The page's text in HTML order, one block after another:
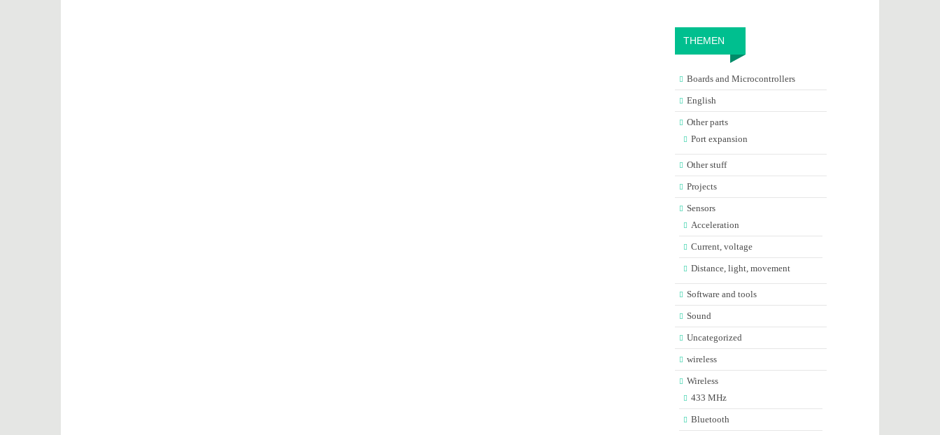
THEMEN
Boards and Microcontrollers
English
Other parts
Port expansion
Other stuff
Projects
Sensors
Acceleration
Current, voltage
Distance, light, movement
Software and tools
Sound
Uncategorized
wireless
Wireless
433 MHz
Bluetooth